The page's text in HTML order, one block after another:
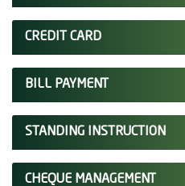
CREDIT CARD
BILL PAYMENT
STANDING INSTRUCTION
CHEQUE MANAGEMENT